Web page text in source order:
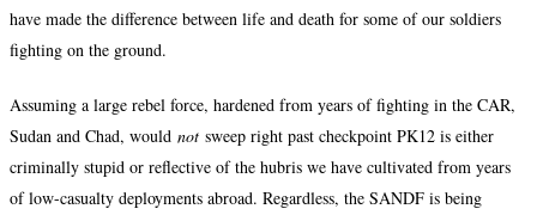
have made the difference between life and death for some of our soldiers
fighting on the ground.
Assuming a large rebel force, hardened from years of fighting in the CAR,
Sudan and Chad, would not sweep right past checkpoint PK12 is either
criminally stupid or reflective of the hubris we have cultivated from years
of low-casualty deployments abroad. Regardless, the SANDF is being